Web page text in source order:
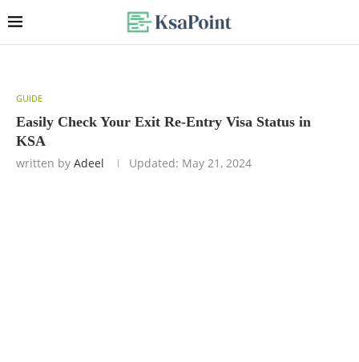
GUIDE
Easily Check Your Exit Re-Entry Visa Status in
KSA
written by Adeel Updated: May 21, 2024